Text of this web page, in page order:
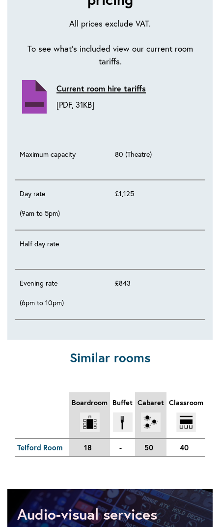
All prices exclude VAT.
To see what's included view our current room
tariffs.
Current room hire tariffs
[PDF, 31KB]
Maximum capacity 80 (Theatre)
Day rate
(9am to 5pm)
£1,125
Half day rate
Evening rate
(6pm to 10pm)
£843
Similar rooms
Boardroom Buffet Cabaret Classroom
Telford Room 18 - 50 40
Audio-visual services